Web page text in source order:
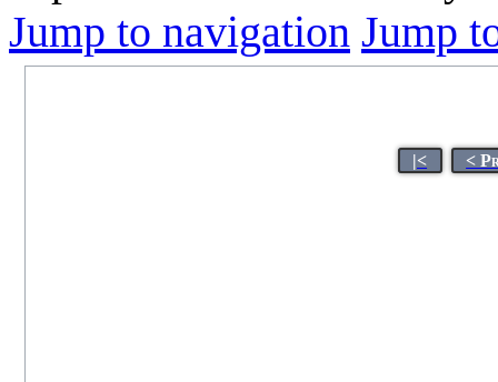
Jump to navigation Jump
|< <